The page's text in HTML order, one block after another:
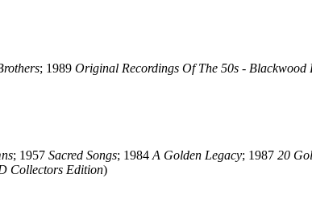
; 1989 Original Recordings Of The 50s - Blackwood
; 1957 Sacred Songs; 1984 A Golden Legacy; 1987 20
Collectors Edition)